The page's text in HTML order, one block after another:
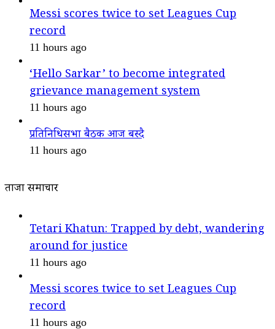
Messi scores twice to set Leagues Cup
record
11 hours ago
‘Hello Sarkar’ to become integrated
grievance management system
11 hours ago
प्रतिनिधिसभा बैठक आज बस्दै
11 hours ago
ताजा समाचार
Tetari Khatun: Trapped by debt, wandering
around for justice
11 hours ago
Messi scores twice to set Leagues Cup
record
11 hours ago